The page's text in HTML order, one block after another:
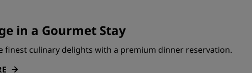
in a Gourmet Stay
finest culinary delights with a premium dinner reservation.